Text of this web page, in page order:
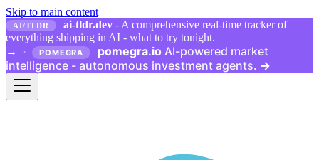
Skip to main content
AI/TLDR ai-tldr.dev - A comprehensive real-time tracker of
everything shipping in AI - what to try tonight.
→
· POMEGRA pomegra.io AI-powered market
intelligence - autonomous investment agents. →